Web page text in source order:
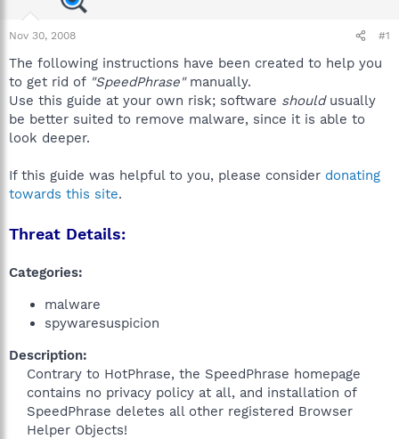
a
r
e
r
a
Nov 30, 2008 #1
The following instructions have been created to help you
to get rid of "SpeedPhrase"manually.
Use this guide at your own risk; software shouldusually
be better suited to remove malware, since it is able to
look deeper.
If this guide was helpful to you, please consider donating
towards this site.
Threat Details:
Categories:
malware
spywaresuspicion
Description:
Contrary to HotPhrase, the SpeedPhrase homepage
contains no privacy policy at all, and installation of
SpeedPhrase deletes all other registered Browser
Helper Objects!​